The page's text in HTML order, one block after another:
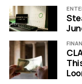
over mountains and
and teenagers yet
Feature
Physicality
Wind Elements